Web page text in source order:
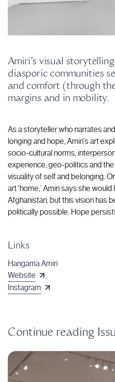
Amiri’s visual
diasporic communities
and comfort (through
margins and in mobility.
As a storyteller who narrates
longing and hope, Amiri’s art
socio-cultural norms,
experience, geo-politics and
visuality of self and belonging.
art ‘home,’ Amiri says she
Afghanistan, but this vision has
politically possible. Hope
Links
Hangama Amiri
Website
Instagram
Continue reading